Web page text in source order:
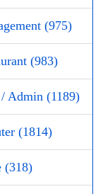
(975)
(983)
Admin (1189)
(1814)
(318)